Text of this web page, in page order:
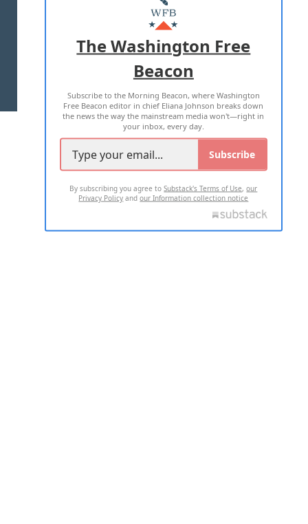
MASTHEAD
ADVERTISE WITH US
TERMS OF USE PRIVACY POLICY
2026 ALL RIGHTS RESERVED
The Washington Free
Beacon
Subscribe to the Morning Beacon, where Washington
Free Beacon editor in chief Eliana Johnson breaks down
the news the way the mainstream media won't—right in
your inbox, every day.
Subscribe
By subscribing you agree toSubstack's Terms of Use,our
Privacy Policy andour Information collection notice